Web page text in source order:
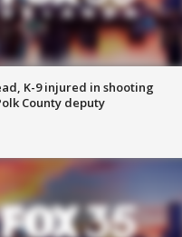
K-9 injured in shooting
County deputy